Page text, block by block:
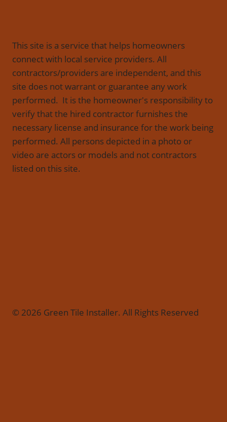
This site is a service that helps homeowners
connect with local service providers. All
contractors/providers are independent, and this
site does not warrant or guarantee any work
performed. It is the homeowner's responsibility to
verify that the hired contractor furnishes the
necessary license and insurance for the work being
performed. All persons depicted in a photo or
video are actors or models and not contractors
listed on this site.
© 2026 Green Tile Installer. All Rights Reserved